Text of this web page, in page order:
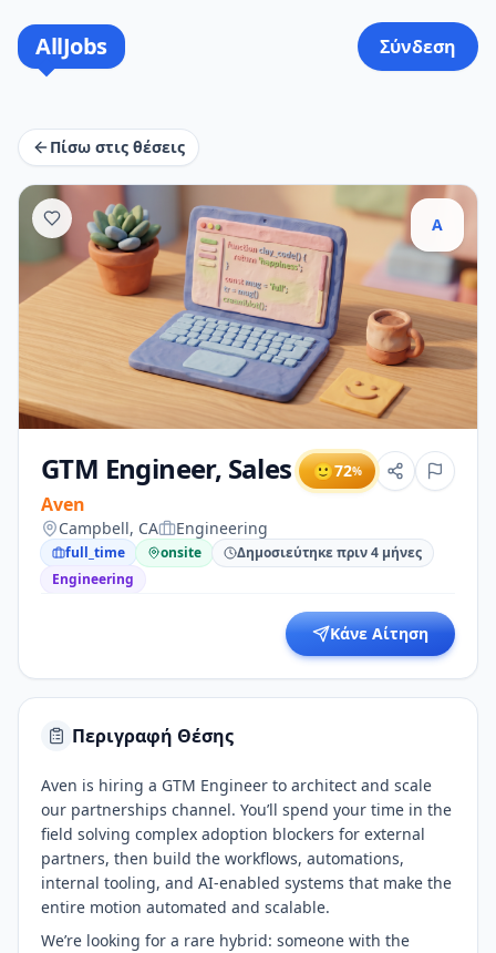
AllJobs Σύνδεση
Πίσω στις θέσεις
A
GTM Engineer, Sales
Aven
🙂72%
Campbell, CA Engineering
full_time onsite
Δημοσιεύτηκε πριν 4 μήνες
Engineering
Κάνε Αίτηση
Περιγραφή Θέσης
Aven is hiring a GTM Engineer to architect and scale
our partnerships channel. You’ll spend your time in the
field solving complex adoption blockers for external
partners, then build the workflows, automations,
internal tooling, and AI-enabled systems that make the
entire motion automated and scalable.
We’re looking for a rare hybrid: someone with the